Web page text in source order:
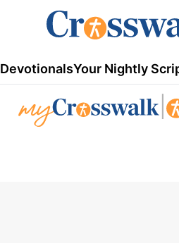
DevotionalsYour Nightly